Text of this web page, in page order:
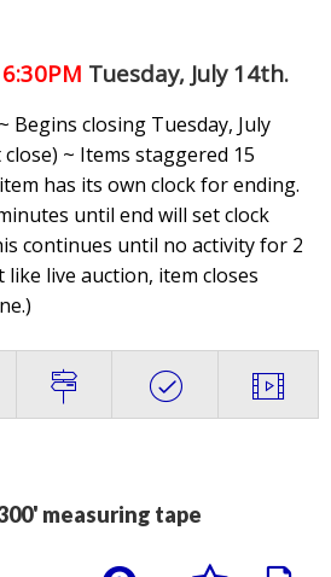
6:30PM Tuesday, July 14th.
Begins closing Tuesday, July
~ Items staggered 15
has its own clock for ending.
until end will set clock
continues until no activity for 2
like live auction, item closes
)
measuring tape